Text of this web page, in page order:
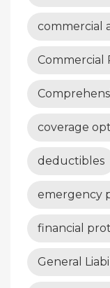
commercial
Commercial
coverage
deductibles
emergency
financial
General